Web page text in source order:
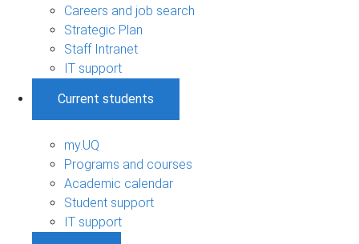
Careers and job search
Strategic Plan
Staff Intranet
IT support
Current students
my.UQ
Programs and courses
Academic calendar
Student support
IT support